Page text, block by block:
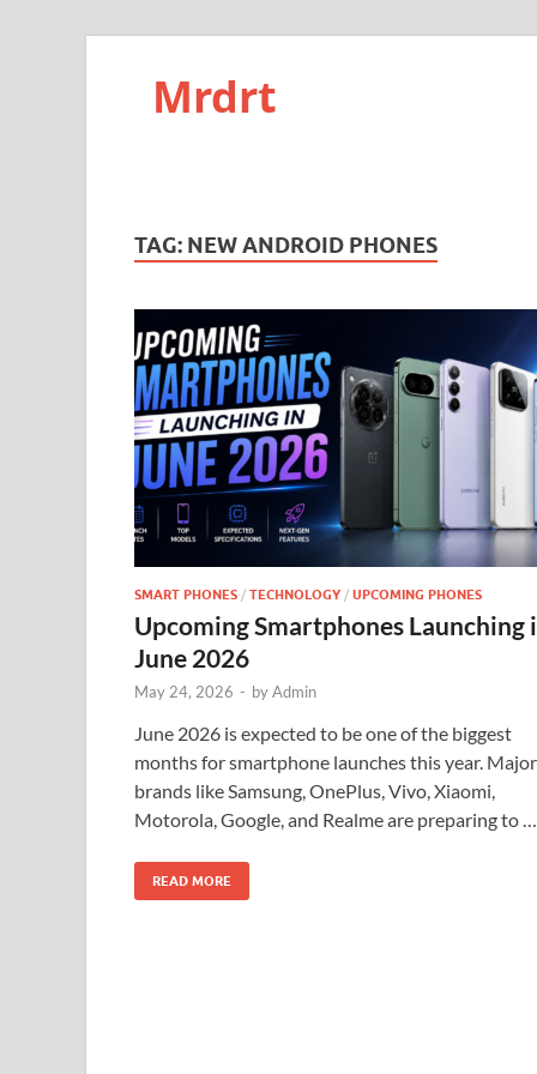
Mrdrt
TAG: NEW ANDROID PHONES
SMART PHONES / TECHNOLOGY / UPCOMING PHONES
Upcoming Smartphones Launching
June 2026
May 24, 2026 - byAdmin
June 2026 is expected to be one of the biggest
months for smartphone launches this year. Major
brands like Samsung, OnePlus, Vivo, Xiaomi,
Motorola, Google, and Realme are preparing to …
READ MORE